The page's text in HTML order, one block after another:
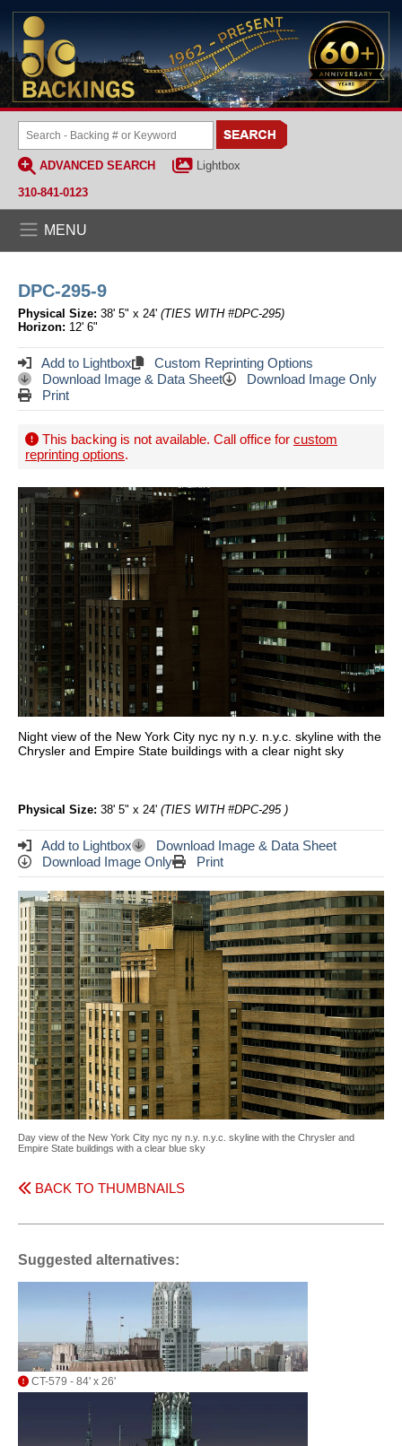
ADVANCED SEARCH
Lightbox
310-841-0123
MENU
DPC-295-9
Physical Size: 38' 5" x 24' (TIES WITH #DPC-295)
Horizon: 12' 6"
Add to Lightbox
Custom Reprinting Options
Download Image & Data Sheet
Download Image Only
Print
This backing is not available. Call office for custom
reprinting options.
Night view of the New York City nyc ny n.y. n.y.c. skyline with the
Chrysler and Empire State buildings with a clear night sky
Physical Size: 38' 5" x 24' (TIES WITH #DPC-295 )
Add to Lightbox
Download Image & Data Sheet
Download Image Only
Print
Day view of the New York City nyc ny n.y. n.y.c. skyline with the Chrysler and
Empire State buildings with a clear blue sky
BACK TO THUMBNAILS
Suggested alternatives:
CT-579 - 84' x 26'